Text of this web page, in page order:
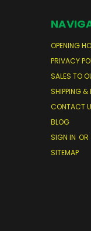
OPENING
PRIVACY
SALES TO
SHIPPING &
CONTACT
BLOG
SIGN IN OR
SITEMAP